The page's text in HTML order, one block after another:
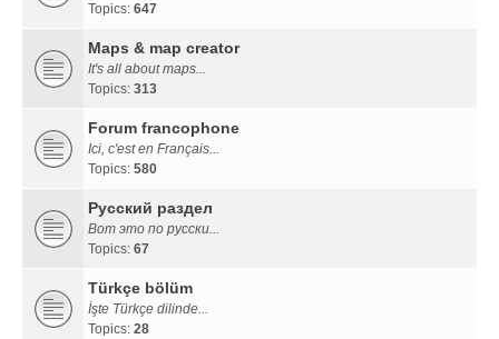
Topics: 647
Maps & map creator
It's all about maps...
Topics: 313
Forum francophone
Ici, c'est en Français...
Topics: 580
Русский раздел
Вот это по русски...
Topics: 67
Türkçe bölüm
İşte Türkçe dilinde...
Topics: 28